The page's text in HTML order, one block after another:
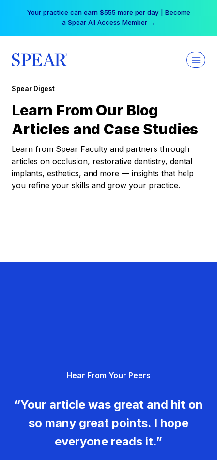
Your practice can earn $555 more per day | Become
a Spear All Access Member →
Spear Digest
Learn From Our Blog
Articles and Case Studies
Learn from Spear Faculty and partners through
articles on occlusion, restorative dentistry, dental
implants, esthetics, and more — insights that help
you refine your skills and grow your practice.
Hear From Your Peers
“Your article was great and hit on
so many great points. I hope
everyone reads it.”